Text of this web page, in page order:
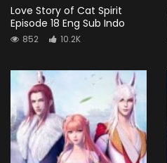
Love Story of Cat Spirit
Episode 18 Eng Sub Indo
852 10.2K